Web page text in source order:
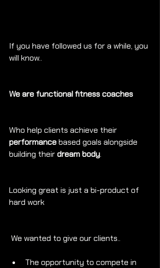
If you have followed us for a while, you
will know..
We are functional fitness coaches
Who help clients achieve their
performance based goals alongside
building their dream body.
Looking great is just a bi-product of
hard work
We wanted to give our clients..
The opportunity to compete in